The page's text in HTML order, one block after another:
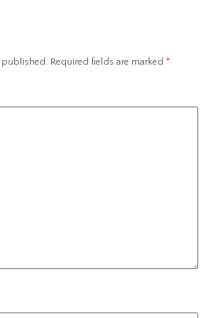
published. Required fields are marked *